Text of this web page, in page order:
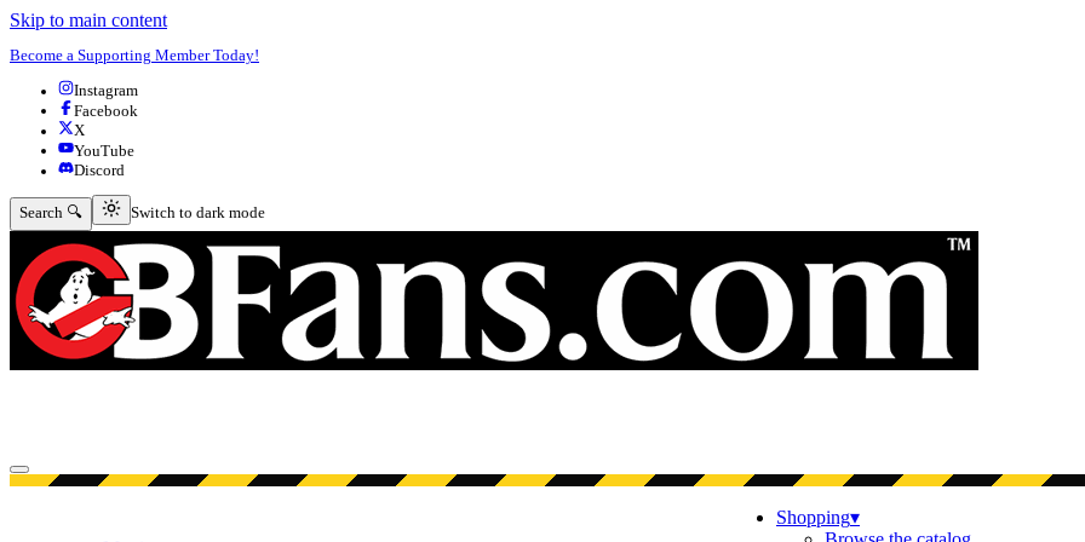
Skip to main content
Become a Supporting Member Today!
Instagram
Facebook
X
YouTube
Discord
Search 🔍 Switch to dark mode
Switch to dark mode
Open menu
Shopping▾